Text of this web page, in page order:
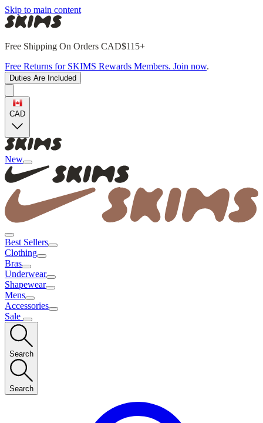
Skip to main content
Free Shipping On Orders CAD$115+
Free Returns for SKIMS Rewards Members. Join now.
Duties Are Included
CAD
New
Best Sellers
Clothing
Bras
Underwear
Shapewear
Mens
Accessories
Sale
Search
Search